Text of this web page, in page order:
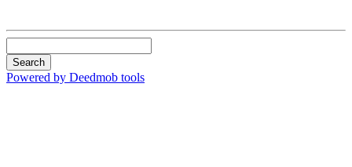
Search
Powered by Deedmob tools